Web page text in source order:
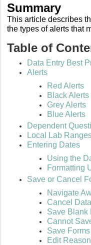
Summary
This article describes
the types of alerts that
Table of
Data Entry Best
Alerts
Red Alerts
Black Alerts
Grey Alerts
Blue Alerts
Dependent
Local Lab
Entering Dates
Using the
Formatting
Save or Cancel
Navigate
Cancel
Save Blank
Cannot
Save Forms
Edit